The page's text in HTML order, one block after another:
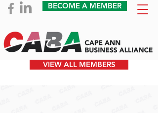
BECOME A MEMBER
VIEW ALL MEMBERS